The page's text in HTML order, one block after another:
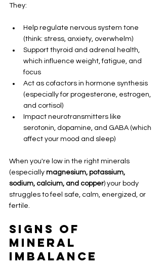
They:
Help regulate nervous system tone
(think: stress, anxiety, overwhelm)
Support thyroid and adrenal health,
which influence weight, fatigue, and
focus
Act as cofactors in hormone synthesis
(especially for progesterone, estrogen,
and cortisol)
Impact neurotransmitters like
serotonin, dopamine, and GABA (which
affect your mood and sleep)
When you're low in the right minerals
(especially magnesium, potassium,
sodium, calcium, and copper) your body
struggles to feel safe, calm, energized, or
fertile.
Signs of
Mineral
Imbalance